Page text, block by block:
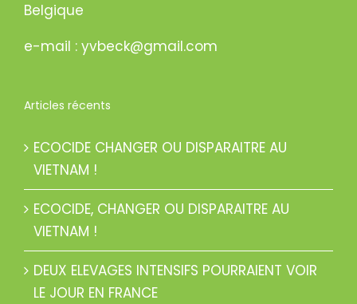
Belgique
e-mail : yvbeck@gmail.com
Articles récents
ECOCIDE CHANGER OU DISPARAITRE AU
VIETNAM !
ECOCIDE, CHANGER OU DISPARAITRE AU
VIETNAM !
DEUX ELEVAGES INTENSIFS POURRAIENT VOIR
LE JOUR EN FRANCE